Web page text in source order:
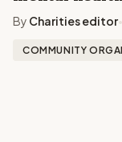
By Charities editor•
COMMUNITY